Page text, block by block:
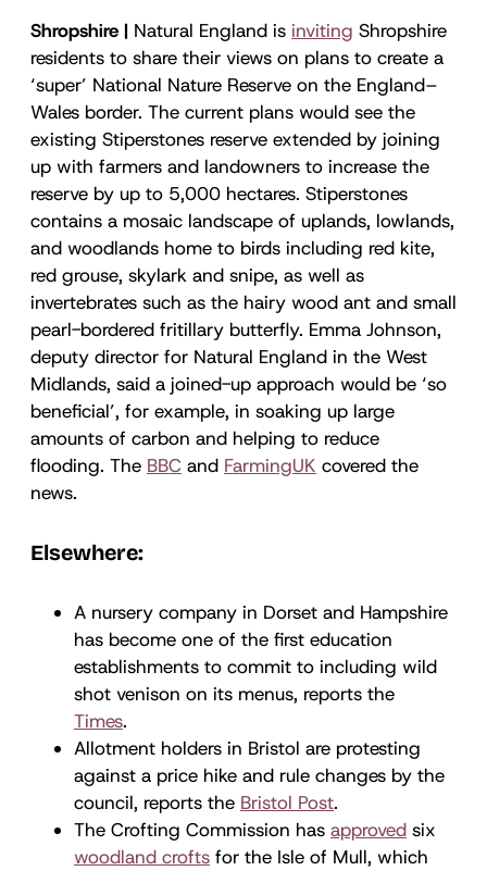
Shropshire | Natural England is inviting Shropshire
residents to share their views on plans to create a
‘super’ National Nature Reserve on the England–
Wales border. The current plans would see the
existing Stiperstones reserve extended by joining
up with farmers and landowners to increase the
reserve by up to 5,000 hectares. Stiperstones
contains a mosaic landscape of uplands, lowlands,
and woodlands home to birds including red kite,
red grouse, skylark and snipe, as well as
invertebrates such as the hairy wood ant and small
pearl-bordered fritillary butterfly. Emma Johnson,
deputy director for Natural England in the West
Midlands, said a joined-up approach would be ‘so
beneficial’, for example, in soaking up large
amounts of carbon and helping to reduce
flooding. The BBC and FarmingUK covered the
news.
Elsewhere:
A nursery company in Dorset and Hampshire
has become one of the first education
establishments to commit to including wild
shot venison on its menus, reports the
Times.
Allotment holders in Bristol are protesting
against a price hike and rule changes by the
council, reports the Bristol Post.
The Crofting Commission has approved six
woodland crofts for the Isle of Mull, which